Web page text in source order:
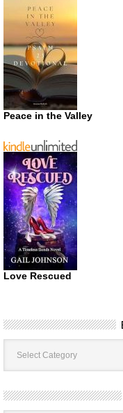
Peace in the Valley
Love Rescued
Book
Categories